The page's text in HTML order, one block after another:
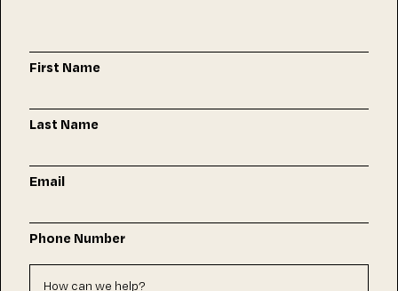
First Name
Last Name
Email
Phone Number